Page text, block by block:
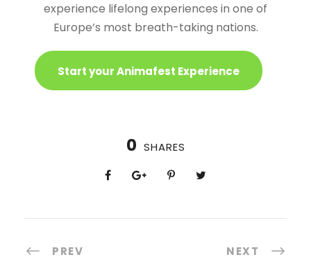
experience lifelong experiences in one of
Europe’s most breath-taking nations.
Start your Animafest Experience
0 SHARES
PREV NEXT